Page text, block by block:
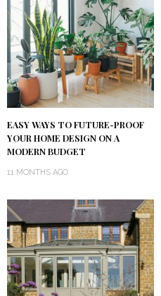
EASY WAYS TO FUTURE-PROOF
YOUR HOME DESIGN ON A
MODERN BUDGET
11 MONTHS AGO